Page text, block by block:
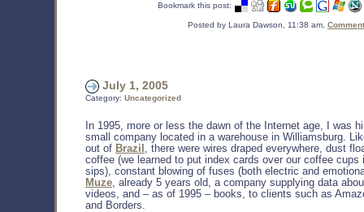
Bookmark this post:
Posted by Laura Dawson, 11:38 am,
July 1, 2005
Category: Uncategorized
In 1995, more or less the dawn of the Internet age, I was
small company located in a warehouse in Williamsburg.
out of Brazil
, there were wires draped everywhere, dust
coffee (we learned to put index cards over our coffee cups
sips), constant blowing of fuses (both electric and
Muze , already 5 years old, a company supplying data
videos, and – as of 1995 – books, to clients such as
and Borders.